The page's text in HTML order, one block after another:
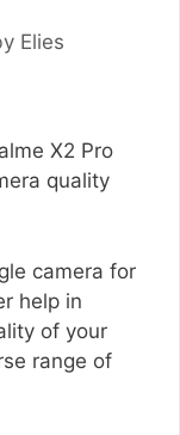
Elies
X2 Pro
quality
camera for
help in
of your
range of